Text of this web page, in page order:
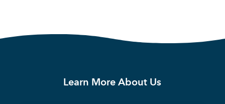
Learn More About Us